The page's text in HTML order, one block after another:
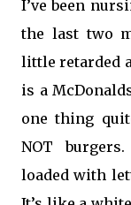
I’ve been
the last two
little retarded
is a
one thing
NOT
loaded with